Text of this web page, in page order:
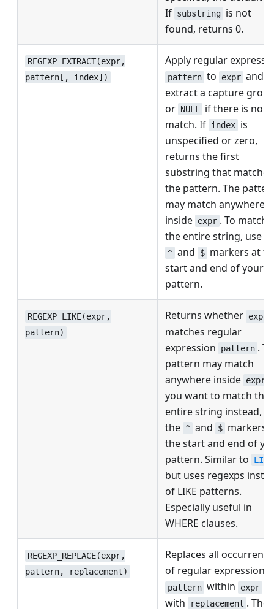
If substring is not
found, returns 0.
REGEXP_EXTRACT(expr,
pattern[, index])
Apply regular
pattern to expr and
extract a capture
or NULL
if there is no
match. If index is
unspecified or zero,
returns the first
substring that matches
the pattern. The
may match anywhere
inside expr . To match
the entire string, use
^ and $ markers at
start and end of your
pattern.
REGEXP_LIKE(expr,
pattern)
Returns whether expr
matches regular
expression
pattern .
pattern may match
anywhere inside expr
you want to match the
entire string instead,
the ^ and $ markers
the start and end of
pattern. Similar to
LIKE
but uses regexps
of LIKE patterns.
Especially useful in
WHERE clauses.
REGEXP_REPLACE(expr,
pattern, replacement)
Replaces all
of regular expression
pattern within expr
with replacement . The